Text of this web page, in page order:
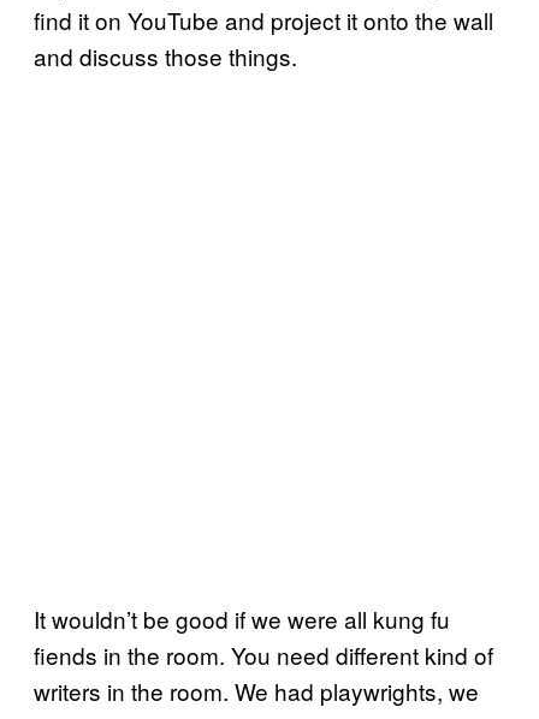
find it on YouTube and project it onto the wall
and discuss those things.
It wouldn’t be good if we were all kung fu
fiends in the room. You need different kind of
writers in the room. We had playwrights, we